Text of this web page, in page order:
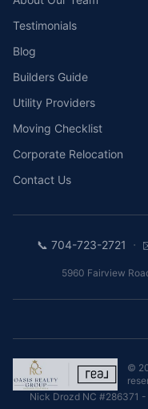
Testimonials
Blog
Builders Guide
Utility Providers
Moving Checklist
Corporate Relocation
Contact Us
📞 704-723-2721 ·
5960 Fairview
©
Nick Drozd NC #286371